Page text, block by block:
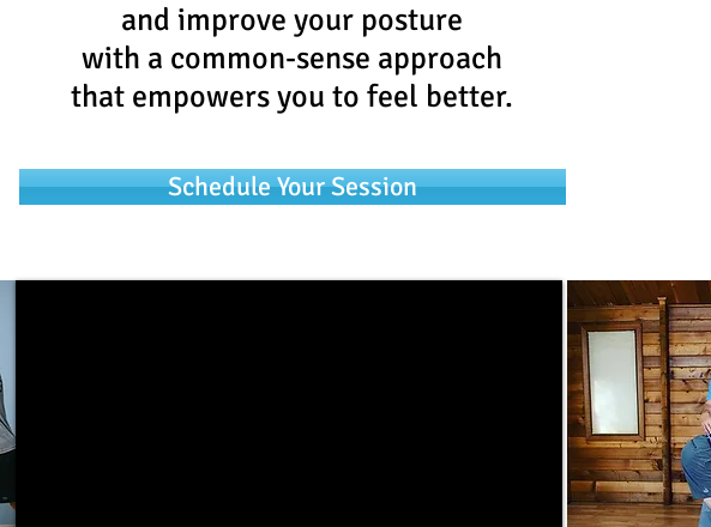
and improve your posture
with a common-sense approach
that empowers you to feel better.
Schedule Your Session